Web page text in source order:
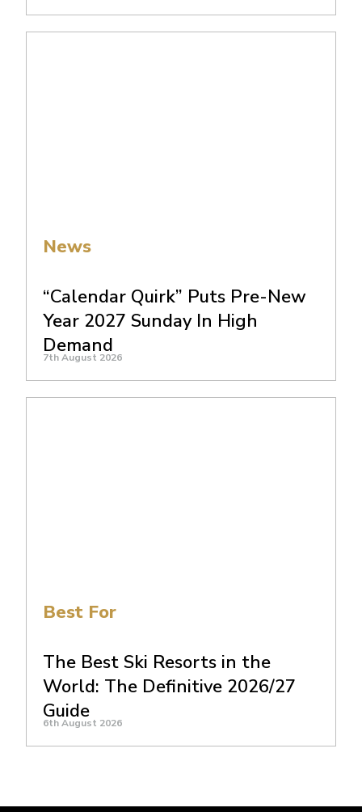
News
“Calendar Quirk” Puts Pre-New
Year 2027 Sunday In High
Demand
7th August 2026
Best For
The Best Ski Resorts in the
World: The Definitive 2026/27
Guide
6th August 2026